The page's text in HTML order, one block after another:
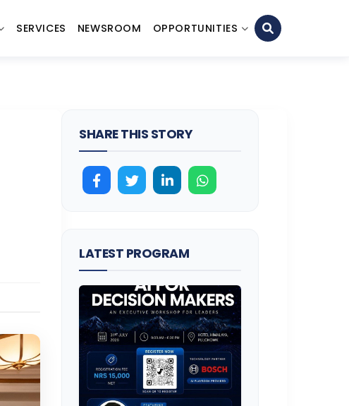
SERVICES NEWSROOM OPPORTUNITIES
SHARE THIS STORY
LATEST PROGRAM